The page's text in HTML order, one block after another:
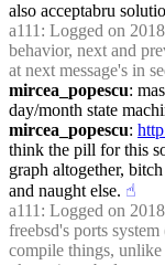
also acceptabru
a111 : Logged on
behavior, next and
at next message's in
mircea_popescu:
day/month state
mircea_popescu:
think the pill for this
graph altogether,
and naught else. ☝︎
a111 : Logged on
freebsd's ports
compile things,